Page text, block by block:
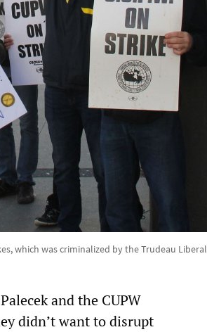
which was criminalized by the Trudeau Liberal
and the CUPW
didn’t want to disrupt